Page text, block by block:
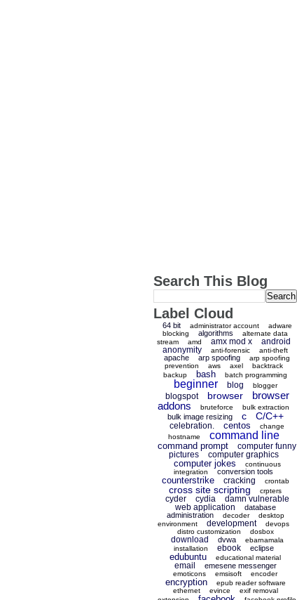
Search This Blog
Label Cloud
64 bit administrator account
adware
blocking
algorithms
alternate data
stream
amd amx mod x
android
anonymity
anti-forensic anti-theft
apache arp spoofing
arp spoofing
prevention
aws axel
backtrack
backup
bash batch programming
beginner blog blogger
blogspot browser
browser
addons
bruteforce bulk extraction
bulk image resizing c C/C++
celebration. centos
change
hostname
command line
command prompt
computer funny
pictures
computer graphics
computer jokes
continuous
integration
conversion tools
counterstrike cracking crontab
cross site scripting crpters
cyder cydia
damn vulnerable
web application
database
administration
decoder
desktop
environment
development
devops
distro customization
dosbox
download dvwa
ebarnamala
installation
ebook eclipse
edubuntu educational material
email emesene messenger
emoticons emsisoft encoder
encryption
epub reader software
ethernet
evince
exif removal